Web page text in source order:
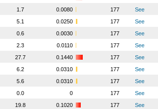
1.7 0.0080 177
See
5.1 0.0250 177
See
0.6 0.0030 177
See
2.3 0.0110 177
See
27.7 0.1440 177
See
6.2 0.0310 177
See
5.6 0.0310 177
See
0.0 0 177
See
19.8 0.1020 177
See